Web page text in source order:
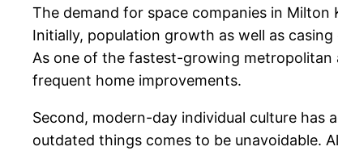
The demand for space companies in
Initially, population growth as well as
As one of the fastest-growing metropolitan
frequent home improvements.
Second, modern-day individual culture has
outdated things comes to be unavoidable.